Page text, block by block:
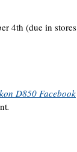
4th (due in stores
D850 Facebook
.